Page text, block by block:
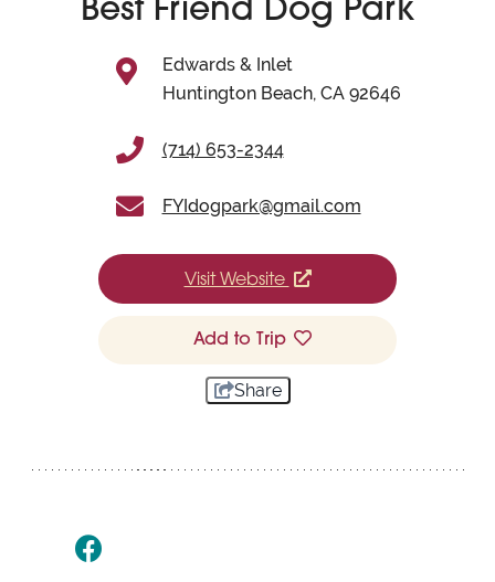
Best Friend Dog Park
Edwards & Inlet
Huntington Beach, CA 92646
(714) 653-2344
FYIdogpark@gmail.com
Visit Website
Add to Trip
Share